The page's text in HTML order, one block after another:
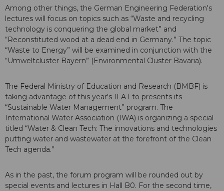
Among other things, the German Engineering Federation's
lectures will focus on topics such as “Waste and recycling
technology is conquering the global market” and
“Reconstituted wood at a dead end in Germany.” The topic
“Waste to Energy” will be examined in conjunction with the
“Umweltcluster Bayern” (Environmental Cluster Bavaria).
The Federal Ministry of Education and Research (BMBF) is
taking advantage of this year's IFAT to presents its
“Sustainable Water Management” program. The
International Water Association (IWA) is organizing a special
titled “Water & Clean Tech: The innovations and technologies
putting water and wastewater at the forefront of the Clean
Tech agenda.”
As in the past, the forum program will be rounded out by
special events and lectures in Hall B0. For the second time,